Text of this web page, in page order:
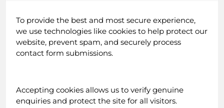
To provide the best and most secure experience,
we use technologies like cookies to help protect our
website, prevent spam, and securely process
contact form submissions.
Accepting cookies allows us to verify genuine
enquiries and protect the site for all visitors.
Testimonials
Blog
Careers
Email Newsletter